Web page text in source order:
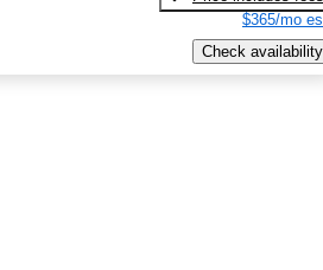
$365/mo
Check availability